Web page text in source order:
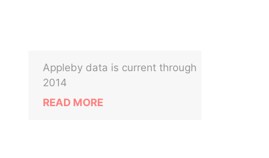
Appleby data is current through
2014
READ MORE